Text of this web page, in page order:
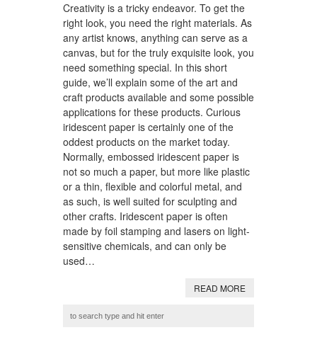
Creativity is a tricky endeavor. To get the
right look, you need the right materials. As
any artist knows, anything can serve as a
canvas, but for the truly exquisite look, you
need something special. In this short
guide, we’ll explain some of the art and
craft products available and some possible
applications for these products. Curious
iridescent paper is certainly one of the
oddest products on the market today.
Normally, embossed iridescent paper is
not so much a paper, but more like plastic
or a thin, flexible and colorful metal, and
as such, is well suited for sculpting and
other crafts. Iridescent paper is often
made by foil stamping and lasers on light-
sensitive chemicals, and can only be
used…
READ MORE